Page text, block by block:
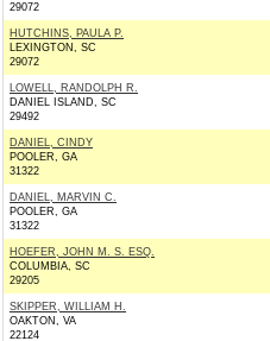
29072
HUTCHINS, PAULA P.
LEXINGTON, SC
29072
LOWELL, RANDOLPH R.
DANIEL ISLAND, SC
29492
DANIEL, CINDY
POOLER, GA
31322
DANIEL, MARVIN C.
POOLER, GA
31322
HOEFER, JOHN M. S. ESQ.
COLUMBIA, SC
29205
SKIPPER, WILLIAM H.
OAKTON, VA
22124